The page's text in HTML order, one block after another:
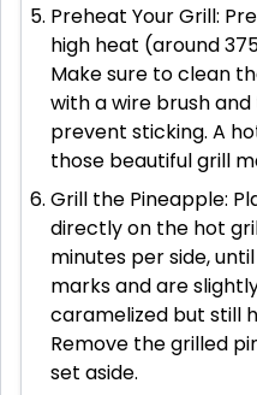
Preheat Your Grill:
high heat (around
Make sure to clean
with a wire brush
prevent sticking. A
those beautiful grill
Grill the Pineapple:
directly on the hot
minutes per side,
marks and are
caramelized but still
Remove the grilled
set aside.